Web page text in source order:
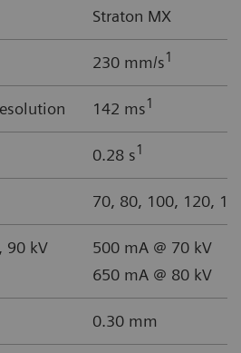
Straton MX
230 mm/s1
142 ms1
0.28 s1
70, 80, 100, 120,
90 kV
500 mA @ 70 kV
650 mA @ 80 kV
0.30 mm